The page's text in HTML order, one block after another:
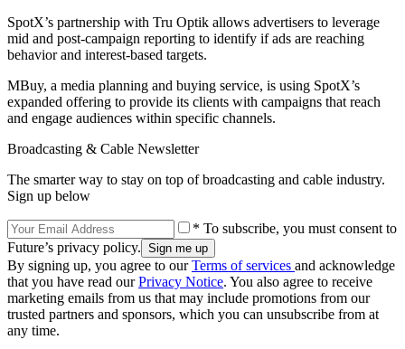
SpotX’s partnership with Tru Optik allows advertisers to leverage
mid and post-campaign reporting to identify if ads are reaching
behavior and interest-based targets.
MBuy, a media planning and buying service, is using SpotX’s
expanded offering to provide its clients with campaigns that reach
and engage audiences within specific channels.
Broadcasting & Cable Newsletter
The smarter way to stay on top of broadcasting and cable industry.
Sign up below
* To subscribe, you must consent to
Future’s privacy policy.
By signing up, you agree to ourTerms of services and acknowledge
that you have read ourPrivacy Notice. You also agree to receive
marketing emails from us that may include promotions from our
trusted partners and sponsors, which you can unsubscribe from at
any time.